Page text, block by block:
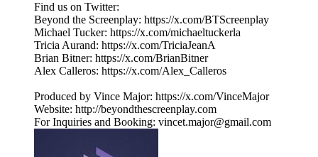
Find us on Twitter:
Beyond the Screenplay: ⁠⁠⁠⁠⁠⁠⁠⁠⁠⁠⁠⁠⁠⁠⁠⁠⁠⁠⁠⁠⁠⁠⁠⁠⁠⁠⁠⁠⁠⁠⁠⁠https://x.com/BTScreenplay
Michael Tucker: ⁠⁠⁠⁠⁠⁠⁠⁠⁠⁠⁠⁠⁠⁠⁠⁠⁠⁠⁠⁠⁠⁠⁠⁠⁠⁠⁠⁠⁠⁠⁠⁠https://x.com/michaeltuckerla
Tricia Aurand: ⁠⁠⁠⁠⁠⁠⁠⁠⁠⁠⁠⁠⁠⁠⁠⁠⁠⁠⁠⁠⁠⁠⁠⁠⁠⁠⁠⁠⁠⁠⁠⁠https://x.com/TriciaJeanA
Brian Bitner: ⁠⁠⁠⁠⁠⁠⁠⁠⁠⁠⁠⁠⁠⁠⁠⁠⁠⁠⁠⁠⁠⁠⁠⁠⁠⁠⁠⁠⁠⁠⁠⁠https://x.com/BrianBitner
Alex Calleros: ⁠⁠⁠⁠⁠⁠⁠⁠⁠⁠⁠⁠⁠⁠⁠⁠⁠⁠⁠⁠⁠⁠⁠⁠⁠⁠⁠⁠⁠⁠⁠⁠https://x.com/Alex_Calleros
Produced by Vince Major: ⁠⁠⁠⁠⁠⁠⁠⁠⁠⁠⁠⁠⁠⁠⁠⁠⁠⁠⁠⁠⁠⁠⁠⁠⁠⁠⁠⁠⁠⁠⁠⁠https://x.com/VinceMajor
Website: ⁠⁠⁠⁠⁠⁠⁠⁠⁠⁠⁠⁠⁠⁠⁠⁠⁠⁠⁠⁠⁠⁠⁠⁠⁠⁠⁠⁠⁠⁠⁠⁠http://beyondthescreenplay.com
For Inquiries and Booking: ⁠⁠⁠⁠⁠⁠⁠⁠⁠⁠⁠⁠⁠⁠⁠⁠⁠⁠⁠⁠⁠⁠⁠⁠⁠⁠⁠⁠⁠⁠⁠⁠⁠⁠⁠⁠⁠⁠⁠vincet.major@gmail.com